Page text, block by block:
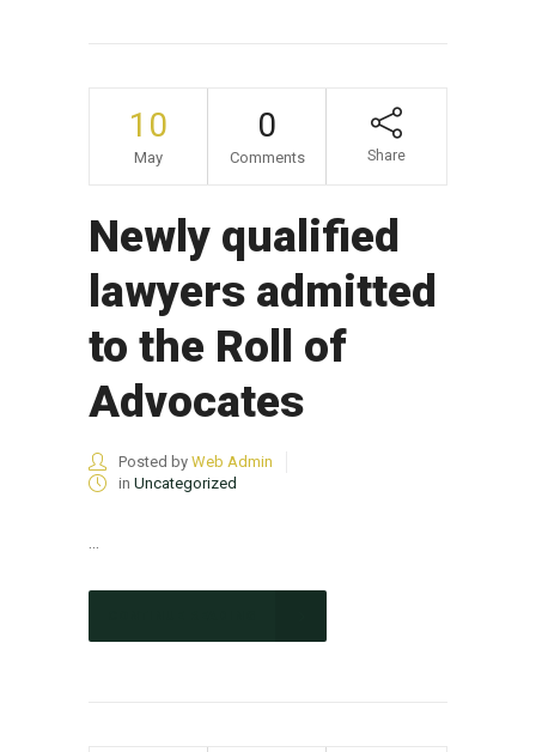
10
May
0
Comments Share
Newly qualified
lawyers admitted
to the Roll of
Advocates
Posted by Web Admin
in Uncategorized
...